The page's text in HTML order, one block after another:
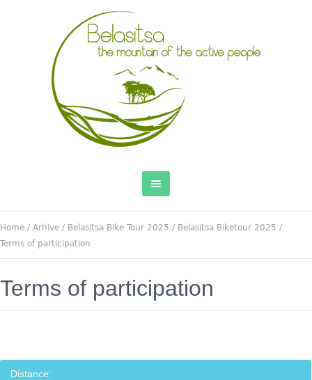
Home / Arhive / Belasitsa Bike Tour 2025 / Belasitsa Biketour 2025 /
Terms of participation
Terms of participation
Distance: